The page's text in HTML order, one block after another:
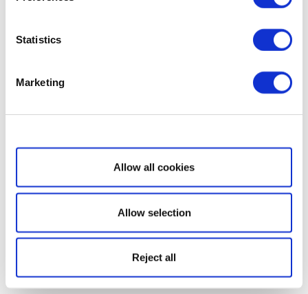
Statistics
Marketing
Show details
Allow all cookies
Allow selection
Reject all